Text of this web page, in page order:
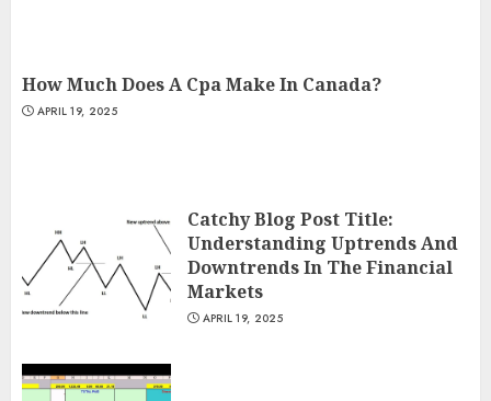
How Much Does A Cpa Make In Canada?
APRIL 19, 2025
Catchy Blog Post Title:
Understanding Uptrends And
Downtrends In The Financial
Markets
APRIL 19, 2025